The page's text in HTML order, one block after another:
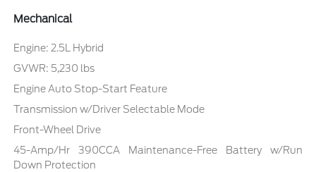
Mechanical
Engine: 2.5L Hybrid
GVWR: 5,230 lbs
Engine Auto Stop-Start Feature
Transmission w/Driver Selectable Mode
Front-Wheel Drive
45-Amp/Hr 390CCA Maintenance-Free Battery w/Run
Down Protection